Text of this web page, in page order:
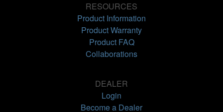
RESOURCES
Product Information
Product Warranty
Product FAQ
Collaborations
DEALER
Login
Become a Dealer